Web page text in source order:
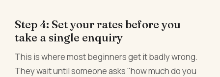
Step 4: Set your rates before you
take a single enquiry
This is where most beginners get it badly wrong.
They wait until someone asks "how much do you